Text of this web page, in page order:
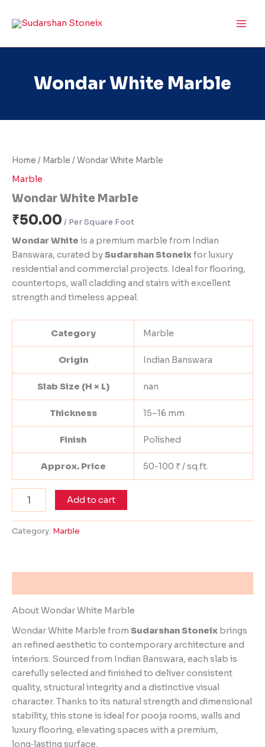
Wondar White Marble
Home / Marble / Wondar White Marble
Marble
Wondar White Marble
₹50.00
Wondar White is a premium marble from Indian
Banswara, curated bySudarshan Stoneixfor luxury
residential and commercial projects. Ideal for flooring,
countertops, wall cladding and stairs with excellent
strength and timeless appeal.
Category Marble
Origin Indian Banswara
Slab Size (H × L) nan
Thickness 15–16 mm
Finish Polished
Approx. Price 50-100 ₹ / sq.ft.
quantity
Add to cart
Category: Marble
About Wondar White Marble
Wondar White Marble from Sudarshan Stoneix brings
an refined aesthetic to contemporary architecture and
interiors. Sourced from Indian Banswara, each slab is
carefully selected and finished to deliver consistent
quality, structural integrity and a distinctive visual
character. Thanks to its natural strength and dimensional
stability, this stone is ideal for pooja rooms, walls and
luxury flooring, elevating spaces with a premium,
long‑lasting surface.